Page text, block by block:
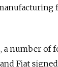
a number of
Fiat